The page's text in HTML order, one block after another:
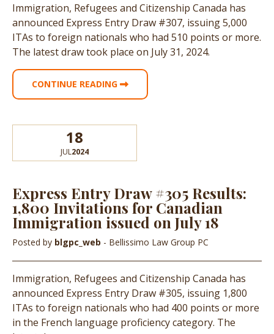
Immigration, Refugees and Citizenship Canada has
announced Express Entry Draw #307, issuing 5,000
ITAs to foreign nationals who had 510 points or more.
The latest draw took place on July 31, 2024.
CONTINUE READING
18
JUL2024
Express Entry Draw #305 Results:
1,800 Invitations for Canadian
Immigration issued on July 18
Posted by blgpc_web - Bellissimo Law Group PC
Immigration, Refugees and Citizenship Canada has
announced Express Entry Draw #305, issuing 1,800
ITAs to foreign nationals who had 400 points or more
in the French language proficiency category. The